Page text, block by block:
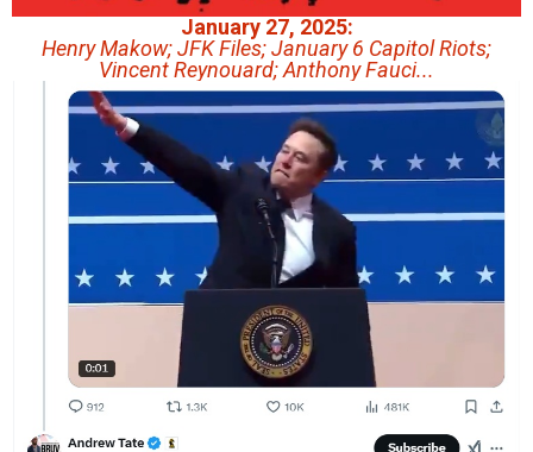
January 27, 2025:
Henry Makow; JFK Files; January 6 Capitol Riots;
Vincent Reynouard; Anthony Fauci...